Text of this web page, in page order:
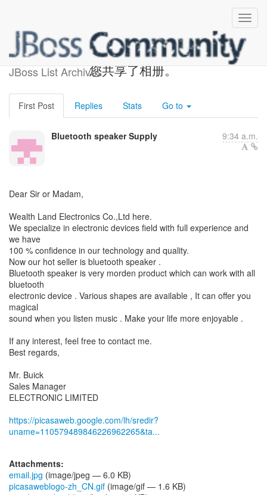
JBoss List Archives
Bluetooth speaker Supply与
您共享了相册。
First Post Replies Stats Go to
Bluetooth speaker Supply 9:34 a.m.
Dear Sir or Madam,
Wealth Land Electronics Co.,Ltd here.
We specialize in electronic devices field with full experience and
we have
100 % confidence in our technology and quality.
Now our hot seller is bluetooth speaker .
Bluetooth speaker is very morden product which can work with all
bluetooth
electronic device . Various shapes are available , It can offer you
magical
sound when you listen music . Make your life more enjoyable .
If any interest, feel free to contact me.
Best regards,
Mr. Buick
Sales Manager
ELECTRONIC LIMITED
https://picasaweb.google.com/lh/sredir?
uname=110579489846226962265&ta...
Attachments:
email.jpg (image/jpeg — 6.0 KB)
picasaweblogo-zh_CN.gif (image/gif — 1.6 KB)